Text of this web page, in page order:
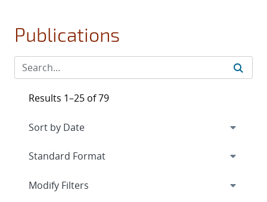
Publications
Results 1–25 of 79
Expand
Modify Filters